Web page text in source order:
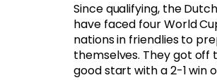
Since qualifying, the Dutch
have faced four World
nations in friendlies to
themselves. They got off
good start with a 2-1 win